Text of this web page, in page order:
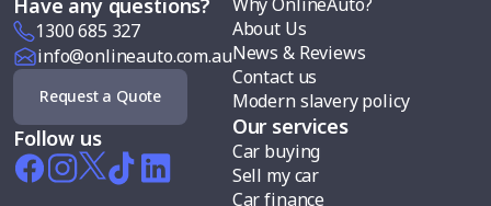
Have any questions?
1300 685 327
info@onlineauto.com.au
Request a Quote
Follow us
About Us
News & Reviews
Contact us
Modern slavery policy
Our services
Car buying
Sell my car
Car finance